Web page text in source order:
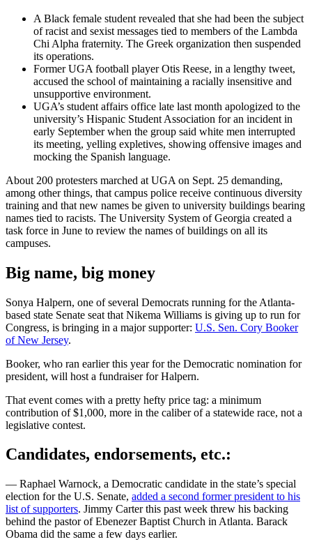
A Black female student revealed that she had been the subject
of racist and sexist messages tied to members of the Lambda
Chi Alpha fraternity. The Greek organization then suspended
its operations.
Former UGA football player Otis Reese, in a lengthy tweet,
accused the school of maintaining a racially insensitive and
unsupportive environment.
UGA’s student affairs office late last month apologized to the
university’s Hispanic Student Association for an incident in
early September when the group said white men interrupted
its meeting, yelling expletives, showing offensive images and
mocking the Spanish language.
About 200 protesters marched at UGA on Sept. 25 demanding,
among other things, that campus police receive continuous diversity
training and that new names be given to university buildings bearing
names tied to racists. The University System of Georgia created a
task force in June to review the names of buildings on all its
campuses.
Big name, big money
Sonya Halpern, one of several Democrats running for the Atlanta-
based state Senate seat that Nikema Williams is giving up to run for
Congress, is bringing in a major supporter: U.S. Sen. Cory Booker
of New Jersey.
Booker, who ran earlier this year for the Democratic nomination for
president, will host a fundraiser for Halpern.
That event comes with a pretty hefty price tag: a minimum
contribution of $1,000, more in the caliber of a statewide race, not a
legislative contest.
Candidates, endorsements, etc.:
— Raphael Warnock, a Democratic candidate in the state’s special
election for the U.S. Senate, added a second former president to his
list of supporters. Jimmy Carter this past week threw his backing
behind the pastor of Ebenezer Baptist Church in Atlanta. Barack
Obama did the same a few days earlier.